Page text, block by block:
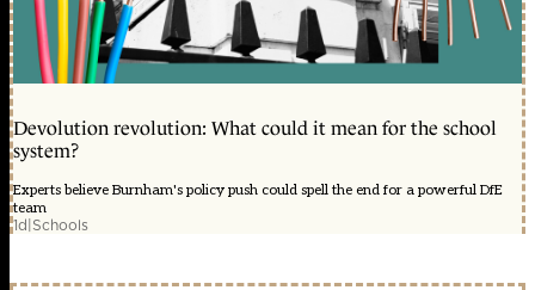
Devolution revolution: What could it mean for the school
system?
Experts believe Burnham's policy push could spell the end for a powerful DfE
team
1d|Schools